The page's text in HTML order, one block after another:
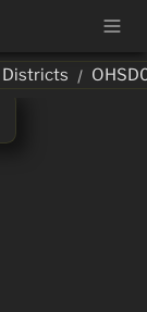
Districts /